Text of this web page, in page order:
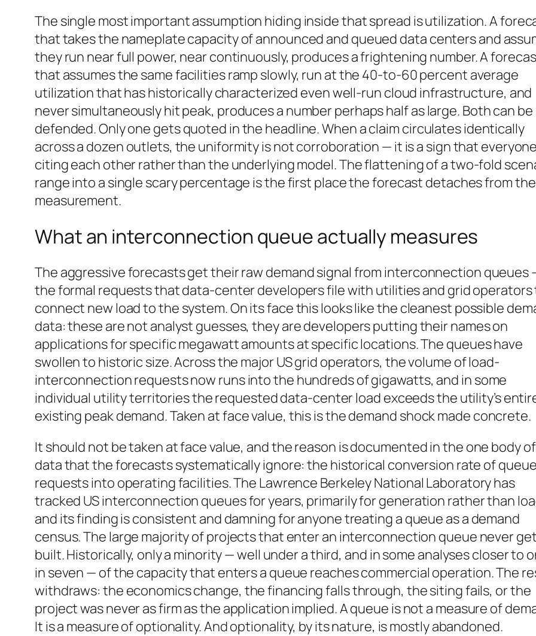
The single most important assumption hiding inside that spread is utilization. A
that takes the nameplate capacity of announced and queued data centers and
they run near full power, near continuously, produces a frightening number. A
that assumes the same facilities ramp slowly, run at the 40-to-60 percent average
utilization that has historically characterized even well-run cloud infrastructure, and
never simultaneously hit peak, produces a number perhaps half as large. Both can be
defended. Only one gets quoted in the headline. When a claim circulates identically
across a dozen outlets, the uniformity is not corroboration — it is a sign that
citing each other rather than the underlying model. The flattening of a two-fold
range into a single scary percentage is the first place the forecast detaches from the
measurement.
What an interconnection queue actually measures
The aggressive forecasts get their raw demand signal from interconnection queues
the formal requests that data-center developers file with utilities and grid operators
connect new load to the system. On its face this looks like the cleanest possible
data: these are not analyst guesses, they are developers putting their names on
applications for specific megawatt amounts at specific locations. The queues have
swollen to historic size. Across the major US grid operators, the volume of load-
interconnection requests now runs into the hundreds of gigawatts, and in some
individual utility territories the requested data-center load exceeds the utility’s
existing peak demand. Taken at face value, this is the demand shock made concrete.
It should not be taken at face value, and the reason is documented in the one body of
data that the forecasts systematically ignore: the historical conversion rate of queue
requests into operating facilities. The Lawrence Berkeley National Laboratory has
tracked US interconnection queues for years, primarily for generation rather than
and its finding is consistent and damning for anyone treating a queue as a demand
census. The large majority of projects that enter an interconnection queue never get
built. Historically, only a minority — well under a third, and in some analyses closer to
in seven — of the capacity that enters a queue reaches commercial operation. The
withdraws: the economics change, the financing falls through, the siting fails, or the
project was never as firm as the application implied. A queue is not a measure of
It is a measure of optionality. And optionality, by its nature, is mostly abandoned.